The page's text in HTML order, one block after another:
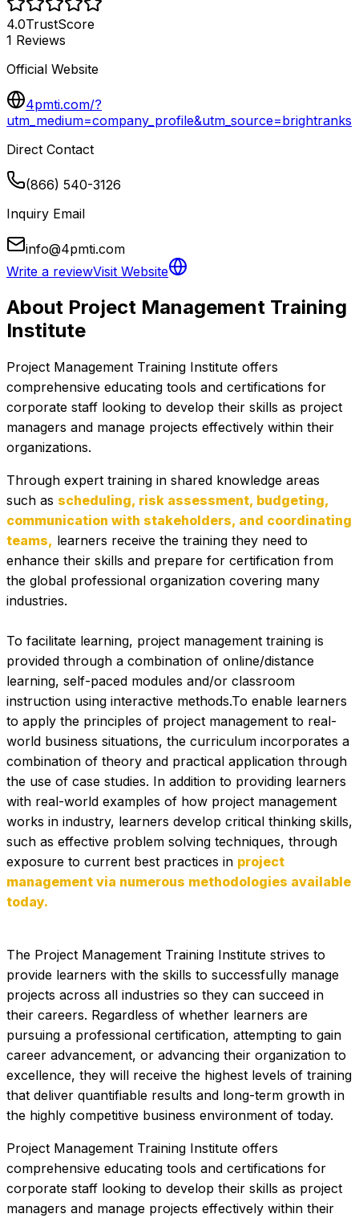
4.0TrustScore
1 Reviews
Official Website
4pmti.com/?
utm_medium=company_profile&utm_source=brightranks
Direct Contact
(866) 540-3126
Inquiry Email
info@4pmti.com
Write a reviewVisit Website
About Project Management Training
Institute
Project Management Training Institute offers
comprehensive educating tools and certifications for
corporate staff looking to develop their skills as project
managers and manage projects effectively within their
organizations.
Through expert training in shared knowledge areas
such as scheduling, risk assessment, budgeting,
communication with stakeholders, and coordinating
teams, learners receive the training they need to
enhance their skills and prepare for certification from
the global professional organization covering many
industries.
To facilitate learning, project management training is
provided through a combination of online/distance
learning, self-paced modules and/or classroom
instruction using interactive methods.To enable learners
to apply the principles of project management to real-
world business situations, the curriculum incorporates a
combination of theory and practical application through
the use of case studies. In addition to providing learners
with real-world examples of how project management
works in industry, learners develop critical thinking skills,
such as effective problem solving techniques, through
exposure to current best practices in project
management via numerous methodologies available
today.
The Project Management Training Institute strives to
provide learners with the skills to successfully manage
projects across all industries so they can succeed in
their careers. Regardless of whether learners are
pursuing a professional certification, attempting to gain
career advancement, or advancing their organization to
excellence, they will receive the highest levels of training
that deliver quantifiable results and long-term growth in
the highly competitive business environment of today.
Project Management Training Institute offers
comprehensive educating tools and certifications for
corporate staff looking to develop their skills as project
managers and manage projects effectively within their